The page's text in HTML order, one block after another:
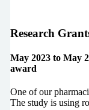
Research
May 2023 to May
award
One of our
The study is using